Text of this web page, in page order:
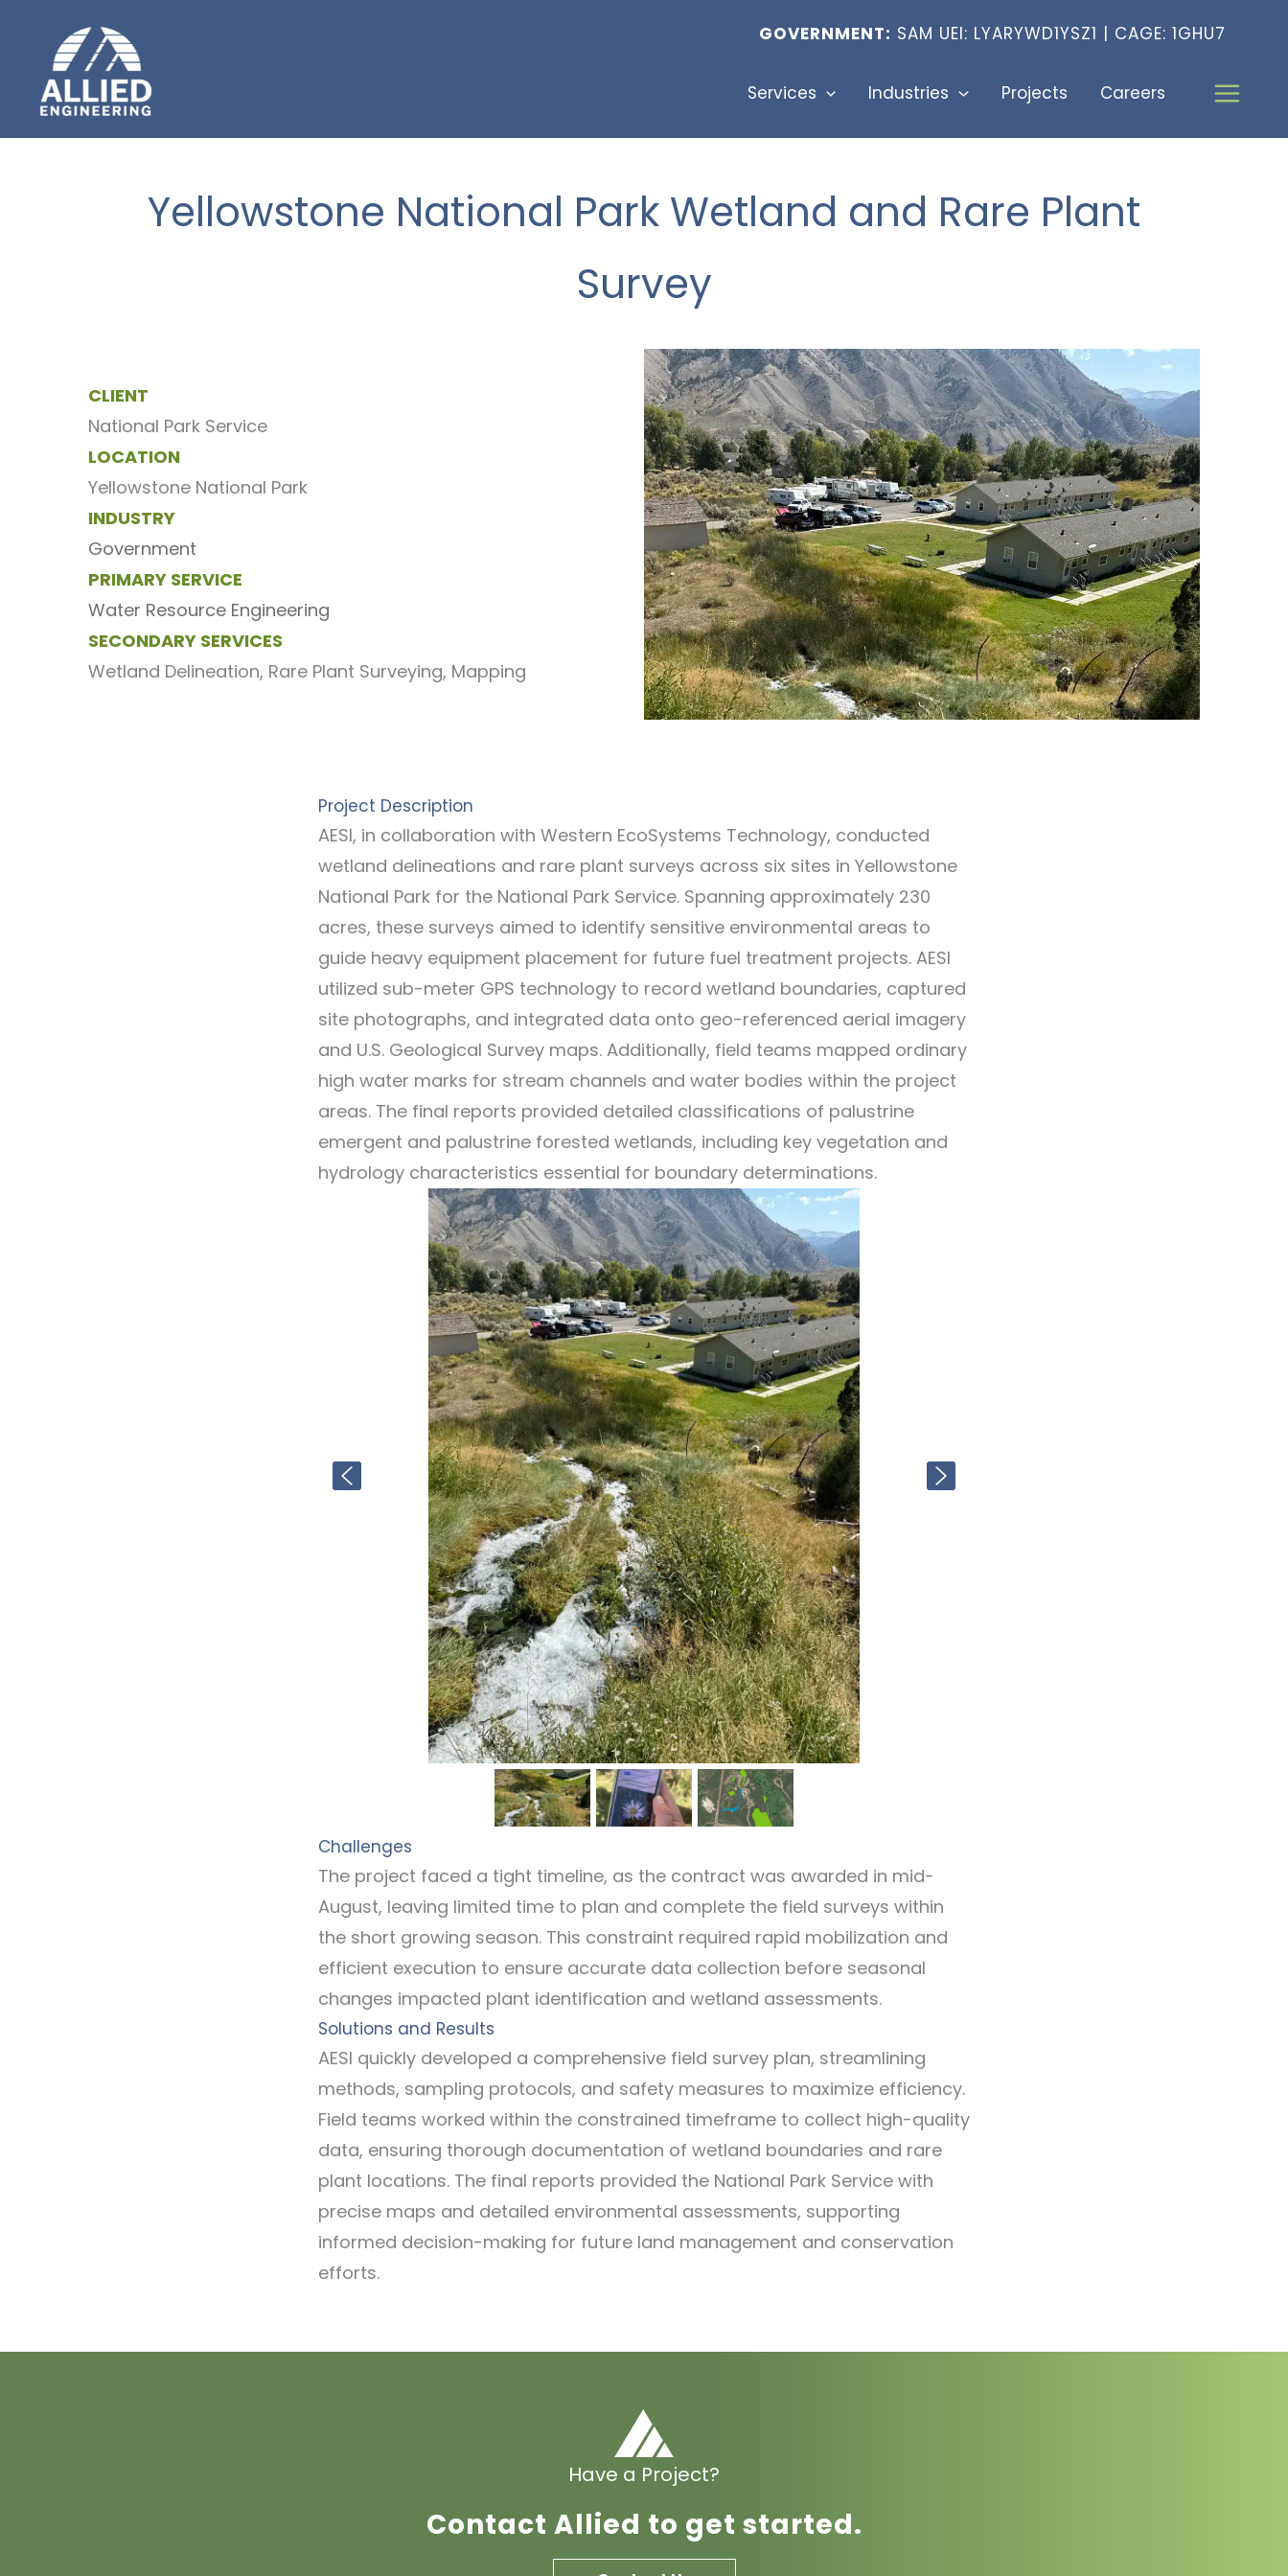
content
GOVERNMENT: SAM UEI: LYARYWD1YSZ1 | CAGE: 1GHU7
Services Industries Projects Careers
Yellowstone National Park Wetland and Rare Plant
Survey
CLIENT
National Park Service
LOCATION
Yellowstone National Park
INDUSTRY
Government
PRIMARY SERVICE
Water Resource Engineering
SECONDARY SERVICES
Wetland Delineation, Rare Plant Surveying, Mapping
Project Description
AESI, in collaboration with Western EcoSystems Technology, conducted
wetland delineations and rare plant surveys across six sites in Yellowstone
National Park for the National Park Service. Spanning approximately 230
acres, these surveys aimed to identify sensitive environmental areas to
guide heavy equipment placement for future fuel treatment projects. AESI
utilized sub-meter GPS technology to record wetland boundaries, captured
site photographs, and integrated data onto geo-referenced aerial imagery
and U.S. Geological Survey maps. Additionally, field teams mapped ordinary
high water marks for stream channels and water bodies within the project
areas. The final reports provided detailed classifications of palustrine
emergent and palustrine forested wetlands, including key vegetation and
hydrology characteristics essential for boundary determinations.
Challenges
The project faced a tight timeline, as the contract was awarded in mid-
August, leaving limited time to plan and complete the field surveys within
the short growing season. This constraint required rapid mobilization and
efficient execution to ensure accurate data collection before seasonal
changes impacted plant identification and wetland assessments.
Solutions and Results
AESI quickly developed a comprehensive field survey plan, streamlining
methods, sampling protocols, and safety measures to maximize efficiency.
Field teams worked within the constrained timeframe to collect high-quality
data, ensuring thorough documentation of wetland boundaries and rare
plant locations. The final reports provided the National Park Service with
precise maps and detailed environmental assessments, supporting
informed decision-making for future land management and conservation
efforts.
Have a Project?
Contact Allied to get started.